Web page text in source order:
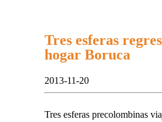
Tres esferas
hogar Boruca
2013-11-20
Tres esferas precolombinas